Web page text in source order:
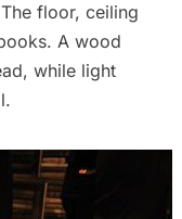
The floor, ceiling
A wood
while light